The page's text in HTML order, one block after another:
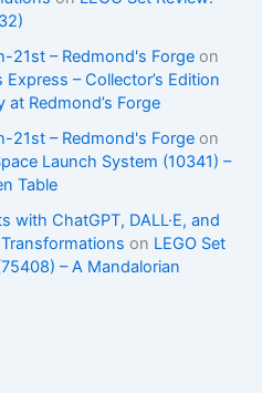
21st – Redmond's Forge on
– Collector’s Edition
Redmond’s Forge
21st – Redmond's Forge on
Launch System (10341) –
Table
with ChatGPT, DALL·E, and
on LEGO Set
– A Mandalorian